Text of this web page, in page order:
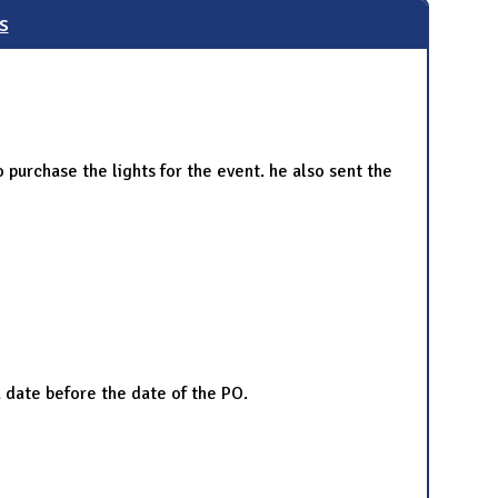
purchase the lights for the event. he also sent the
date before the date of the PO.